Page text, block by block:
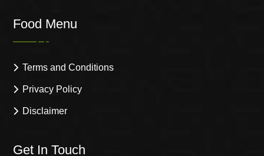
Food Menu
Terms and Conditions
Privacy Policy
Disclaimer
Get In Touch